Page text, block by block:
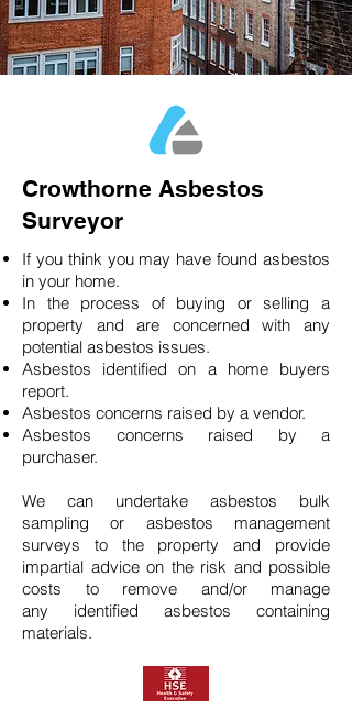
Crowthorne Asbestos
Surveyor
If you think you may have found asbestos
in your home.
In the process of buying or selling a
property and are concerned with any
potential asbestos issues.
Asbestos identified on a home buyers
report.
Asbestos concerns raised by a vendor.
Asbestos concerns raised by a
purchaser.
We can undertake asbestos bulk
sampling or asbestos management
surveys to the property and provide
impartial advice on the risk and possible
costs to remove and/or manage
any identified asbestos containing
materials.